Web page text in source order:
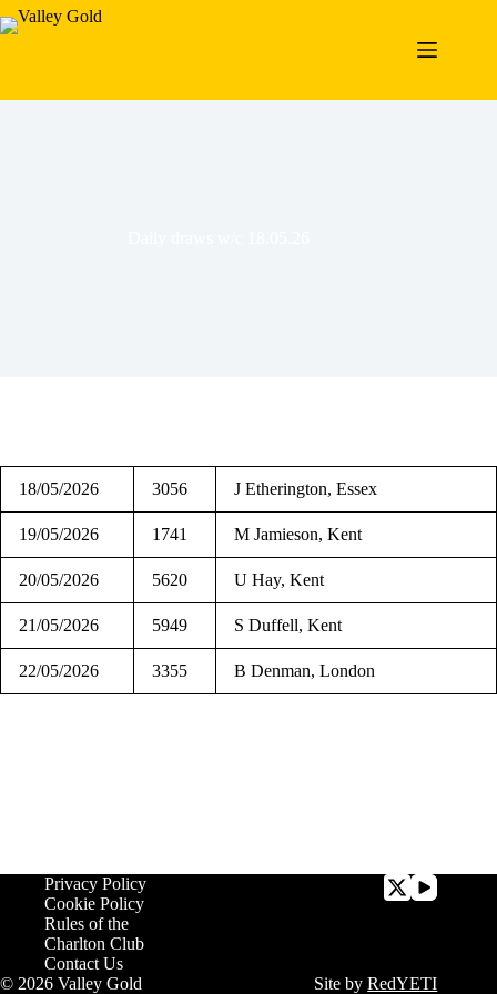
Skip
to
18/05/2026 3056 J Etherington, Essex
19/05/2026 1741 M Jamieson, Kent
20/05/2026 5620 U Hay, Kent
21/05/2026 5949 S Duffell, Kent
22/05/2026 3355 B Denman, London
Privacy Policy
Cookie Policy
Rules of the
Charlton Club
Contact Us
© 2026 Valley Gold
Site byRedYETI